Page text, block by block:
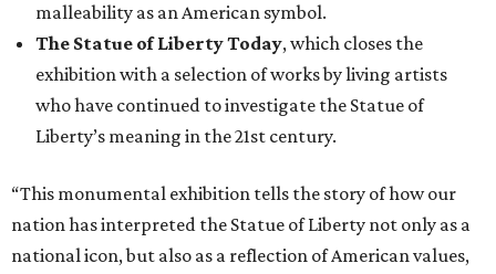
malleability as an American symbol.
The Statue of Liberty Today, which closes the
exhibition with a selection of works by living artists
who have continued to investigate the Statue of
Liberty’s meaning in the 21st century.
“This monumental exhibition tells the story of how our
nation has interpreted the Statue of Liberty not only as a
national icon, but also as a reflection of American values,